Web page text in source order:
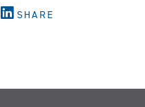
SHARE